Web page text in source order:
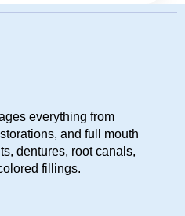
everything from
and full mouth
dentures, root canals,
fillings.